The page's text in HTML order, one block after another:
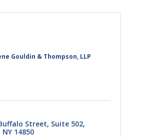
Gouldin & Thompson, LLP
Street Suite 502
NY 14850